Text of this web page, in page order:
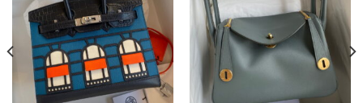
wishlist
wishlist